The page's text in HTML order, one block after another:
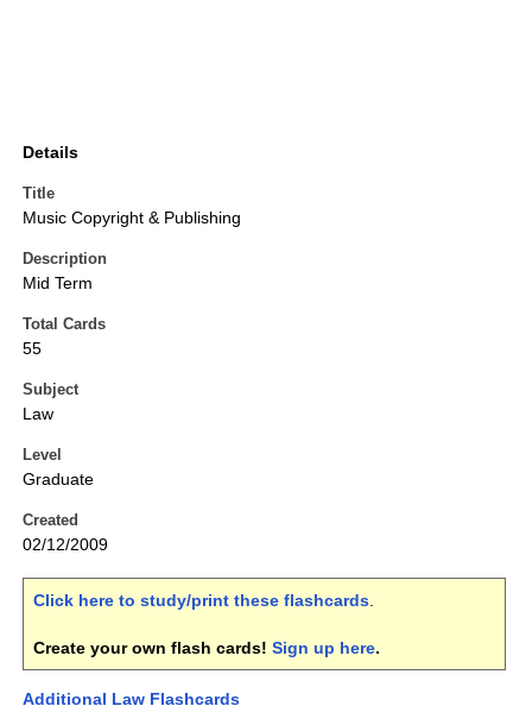
Details
Title
Music Copyright & Publishing
Description
Mid Term
Total Cards
55
Subject
Law
Level
Graduate
Created
02/12/2009
Click here to study/print these flashcards.
Create your own flash cards! Sign up here.
Additional Law Flashcards